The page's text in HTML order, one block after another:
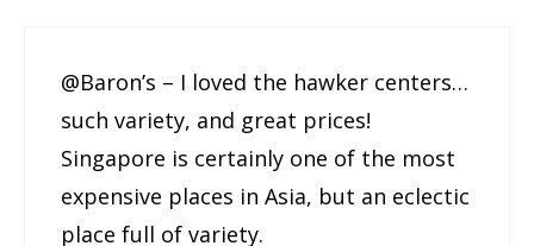
@Baron’s – I loved the hawker centers…
such variety, and great prices!
Singapore is certainly one of the most
expensive places in Asia, but an eclectic
place full of variety.